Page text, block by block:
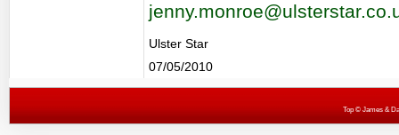
Ulster Star
07/05/2010
Top© James &